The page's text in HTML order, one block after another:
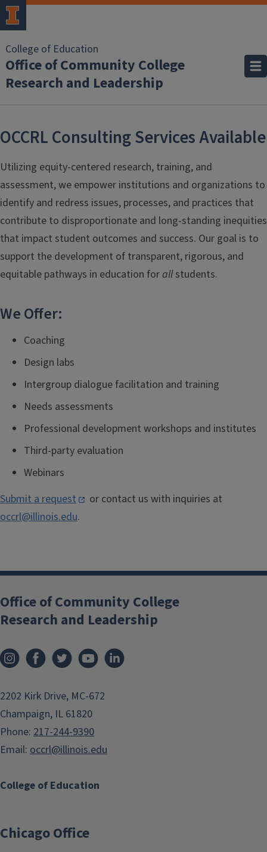
College of Education
Office of Community College
Research and Leadership
OCCRL Consulting Services Available
Utilizing equity-centered research, training, and
assessment, we empower institutions and organizations to
identify and redress issues, processes, and practices that
contribute to disproportionate and long-standing inequities
that impact student outcomes and success. Our goal is to
support the development of transparent, rigorous, and
equitable pathways in education forallstudents.
We Offer:
Coaching
Design labs
Intergroup dialogue facilitation and training
Needs assessments
Professional development workshops and institutes
Third-party evaluation
Webinars
Submit a request
or contact us with inquiries at
occrl@illinois.edu.
College of Education
Office of Community College
Research and Leadership
2202 Kirk Drive, MC-672
Champaign, IL 61820
Phone: 217-244-9390
Email: occrl@illinois.edu
Chicago Office